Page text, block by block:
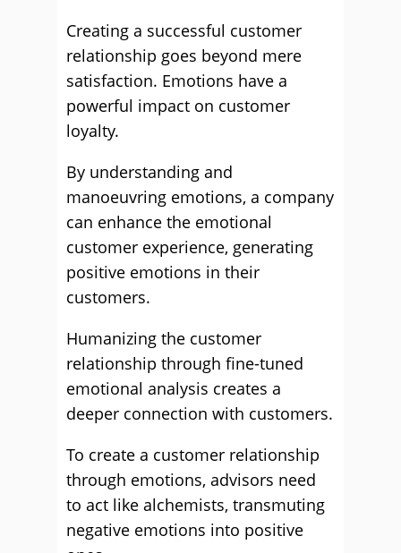
Creating a successful customer
relationship goes beyond mere
satisfaction. Emotions have a
powerful impact on customer
loyalty.
By understanding and
manoeuvring emotions, a company
can enhance the emotional
customer experience, generating
positive emotions in their
customers.
Humanizing the customer
relationship through fine-tuned
emotional analysis creates a
deeper connection with customers.
To create a customer relationship
through emotions, advisors need
to act like alchemists, transmuting
negative emotions into positive